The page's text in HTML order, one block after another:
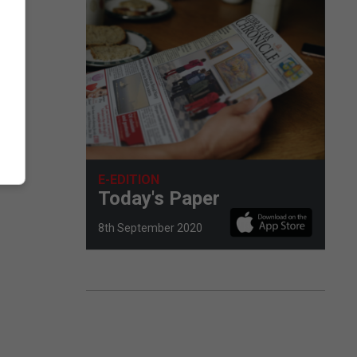
E-EDITION
Today's Paper
8th September 2020